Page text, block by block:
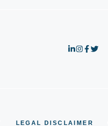
LEGAL DISCLAIMER